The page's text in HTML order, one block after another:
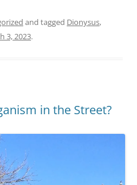
and tagged Dionysus,
3, 2023.
in the Street?